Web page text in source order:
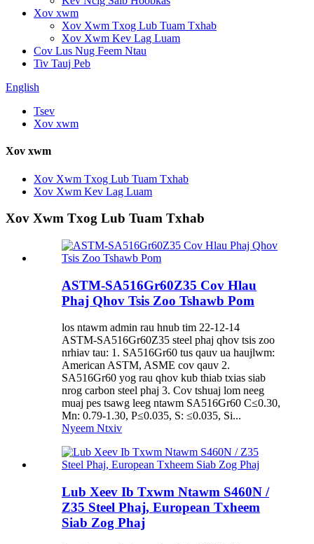
Xov xwm
Xov Xwm Txog Lub Tuam Txhab
Xov Xwm Kev Lag Luam
Cov Lus Nug Feem Ntau
Tiv Tauj Peb
English
Tsev
Xov xwm
Xov xwm
Xov Xwm Txog Lub Tuam Txhab
Xov Xwm Kev Lag Luam
Xov Xwm Txog Lub Tuam Txhab
ASTM-SA516Gr60Z35 Cov Hlau
Phaj Qhov Tsis Zoo Tshawb Pom
los ntawm admin rau hnub tim 22-12-14
ASTM-SA516Gr60Z35 steel phaj qhov tsis zoo
nrhiav tau: 1. SA516Gr60 tus qauv ua haujlwm:
American ASTM, ASME cov qauv 2.
SA516Gr60 yog rau qhov kub thiab txias siab
nrog carbon steel phaj 3. Cov tshuaj lom neeg
muaj pes tsawg leeg ntawm SA516Gr60 C≤0.30,
Mn: 0.79-1.30, P≤0.035, S: ≤0.035, Si...
Nyeem Ntxiv
Lub Xeev Ib Txwm Ntawm S460N /
Z35 Steel Phaj, European Txheem
Siab Zog Phaj